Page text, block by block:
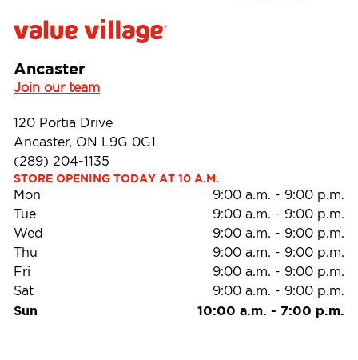
Ancaster
Join our team
120 Portia Drive
Ancaster, ON L9G 0G1
(289) 204-1135
STORE OPENING TODAY AT 10 A.M.
Mon 9:00 a.m. - 9:00 p.m.
Tue
9:00 a.m. - 9:00 p.m.
Wed
9:00 a.m. - 9:00 p.m.
Thu
9:00 a.m. - 9:00 p.m.
Fri
9:00 a.m. - 9:00 p.m.
Sat
9:00 a.m. - 9:00 p.m.
Sun 10:00 a.m. - 7:00 p.m.